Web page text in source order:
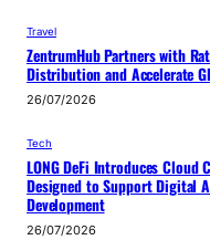
Travel
ZentrumHub Partners with
Distribution and Accelerate
26/07/2026
Tech
LONG DeFi Introduces
Designed to Support Digital
Development
26/07/2026